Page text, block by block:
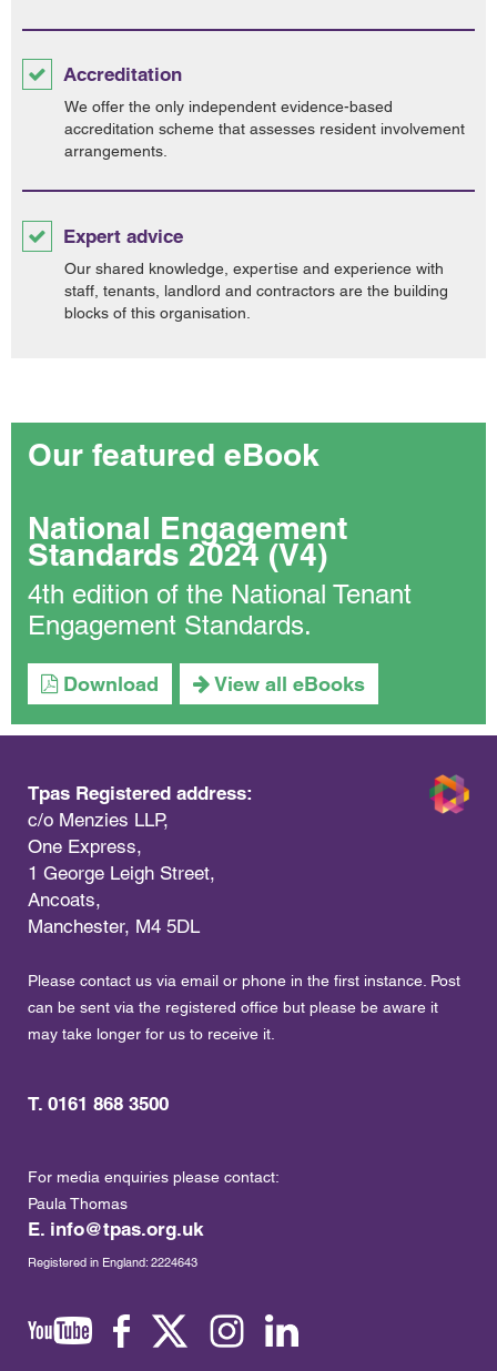
Accreditation
We offer the only independent evidence-based
accreditation scheme that assesses resident involvement
arrangements.
Expert advice
Our shared knowledge, expertise and experience with
staff, tenants, landlord and contractors are the building
blocks of this organisation.
Our featured eBook
National Engagement
Standards 2024 (V4)
4th edition of the National Tenant
Engagement Standards.
Download View all eBooks
Tpas Registered address:
c/o Menzies LLP,
One Express,
1 George Leigh Street,
Ancoats,
Manchester, M4 5DL
Please contact us via email or phone in the first instance. Post
can be sent via the registered office but please be aware it
may take longer for us to receive it.
T. 0161 868 3500
For media enquiries please contact:
Paula Thomas
E. info@tpas.org.uk
Registered in England: 2224643